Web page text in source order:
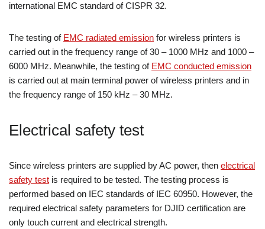
international EMC standard of CISPR 32.
The testing of EMC radiated emission for wireless printers is
carried out in the frequency range of 30 – 1000 MHz and 1000 –
6000 MHz. Meanwhile, the testing of EMC conducted emission
is carried out at main terminal power of wireless printers and in
the frequency range of 150 kHz – 30 MHz.
Electrical safety test
Since wireless printers are supplied by AC power, then electrical
safety test is required to be tested. The testing process is
performed based on IEC standards of IEC 60950. However, the
required electrical safety parameters for DJID certification are
only touch current and electrical strength.